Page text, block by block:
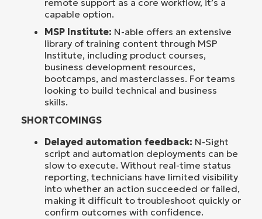
remote support as a core workflow, it’s a
capable option.
MSP Institute: N-able offers an extensive
library of training content through MSP
Institute, including product courses,
business development resources,
bootcamps, and masterclasses. For teams
looking to build technical and business
skills.
SHORTCOMINGS
Delayed automation feedback: N-Sight
script and automation deployments can be
slow to execute. Without real-time status
reporting, technicians have limited visibility
into whether an action succeeded or failed,
making it difficult to troubleshoot quickly or
confirm outcomes with confidence.